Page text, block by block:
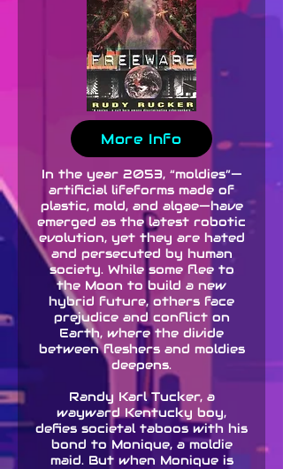
More Info
In the year 2053, “moldies”—
artificial lifeforms made of
plastic, mold, and algae—have
emerged as the latest robotic
evolution, yet they are hated
and persecuted by human
society. While some flee to
the Moon to build a new
hybrid future, others face
prejudice and conflict on
Earth, where the divide
between fleshers and moldies
deepens.
Randy Karl Tucker, a
wayward Kentucky boy,
defies societal taboos with his
bond to Monique, a moldie
maid. But when Monique is